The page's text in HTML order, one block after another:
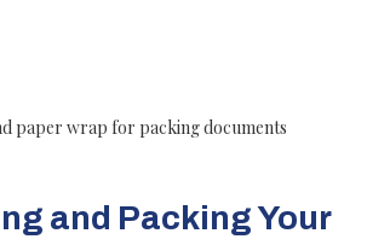
paper wrap for packing documents
and Packing Your